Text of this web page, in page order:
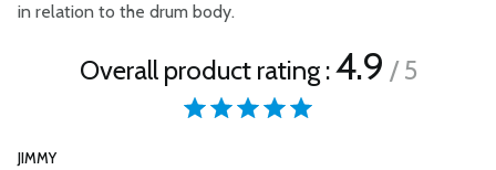
in relation to the drum body.
Overall product rating :4.9 / 5
JIMMY